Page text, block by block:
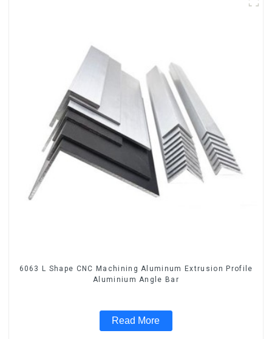
6063 L Shape CNC Machining Aluminum Extrusion Profile
Aluminium Angle Bar
Read More